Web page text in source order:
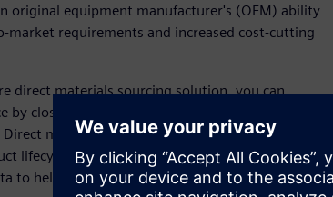
original equipment manufacturer's (OEM) ability
requirements and increased cost-cutting
direct materials sourcing solution, you can
by closely connecting its activities with product
materials sourcing is a cloud-ready solution
lifecycle management (PLM) framework that
to help you meet cost targets and get to market